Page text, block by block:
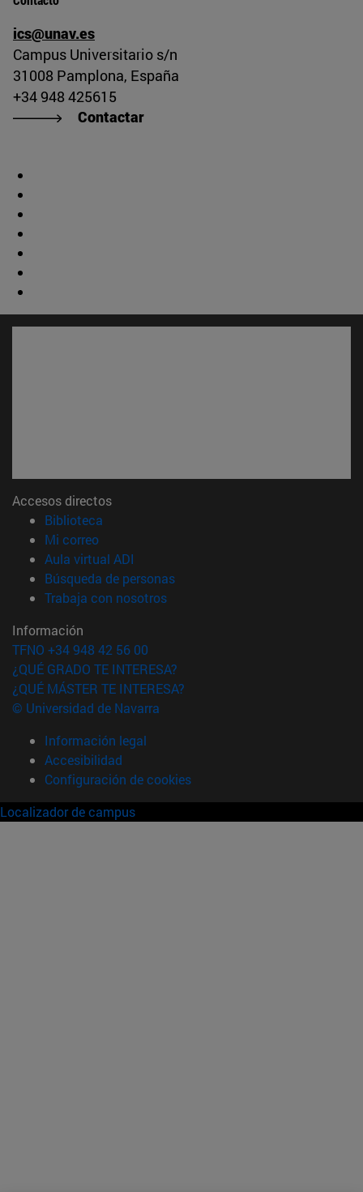
ics@unav.es
Campus Universitario s/n
31008 Pamplona, España
+34 948 425615
Contactar
Accesos directos
Biblioteca
Mi correo(abre en nueva ventana)
Aula virtual ADI
Búsqueda de personas(abre en nueva ventana)
Trabaja con nosotros(abre en nueva ventana)
Información
TFNO +34 948 42 56 00
¿QUÉ GRADO TE INTERESA?
¿QUÉ MÁSTER TE INTERESA?
© Universidad de Navarra
Información legal
Accesibilidad
Configuración de cookies
Localizador de campus